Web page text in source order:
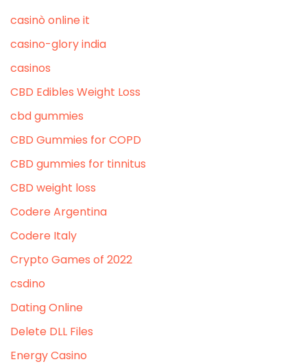
casinò online it
casino-glory india
casinos
CBD Edibles Weight Loss
cbd gummies
CBD Gummies for COPD
CBD gummies for tinnitus
CBD weight loss
Codere Argentina
Codere Italy
Crypto Games of 2022
csdino
Dating Online
Delete DLL Files
Energy Casino